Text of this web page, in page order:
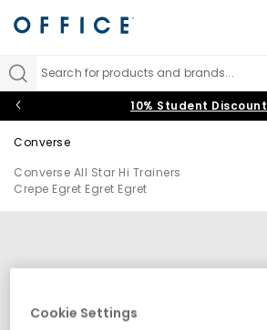
Search for products and brands...
10% Student Discount
Converse
Converse All Star Hi Trainers
Crepe Egret Egret Egret
Cookie Settings